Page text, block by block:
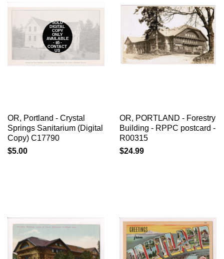
*SOLD*
DIGITAL
COPY
ONLY
AVAILABLE
- $5 -
CONTACT
US
OR, Portland - Crystal
Springs Sanitarium (Digital
Copy) C17790
$5.00
OR, PORTLAND - Forestry
Building - RPPC postcard -
R00315
$24.99